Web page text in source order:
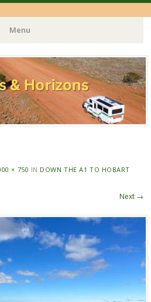
Menu
× 750 IN DOWN THE A1 TO HOBART
Next →